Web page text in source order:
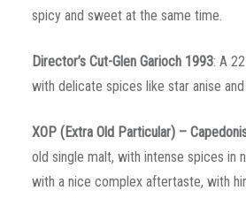
spicy and sweet at the same time.
Director’s Cut-Glen Garioch 1993: A
with delicate spices like star anise
XOP(Extra Old Particular) –
old single malt, with intense spices in
with a nice complex aftertaste, with